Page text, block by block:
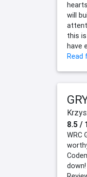
will
this
have
Read
8.5 /
WRC
down!